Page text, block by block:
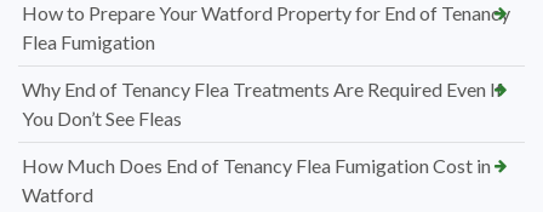
How to Prepare Your Watford Property for End of Tenancy
Flea Fumigation
Why End of Tenancy Flea Treatments Are Required Even If
You Don’t See Fleas
How Much Does End of Tenancy Flea Fumigation Cost in
Watford